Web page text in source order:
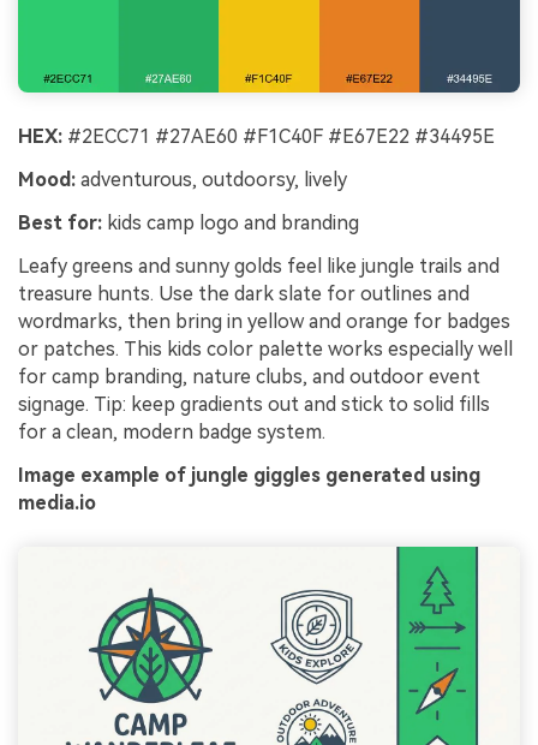
HEX: #2ECC71 #27AE60 #F1C40F #E67E22 #34495E
Mood: adventurous, outdoorsy, lively
Best for: kids camp logo and branding
Leafy greens and sunny golds feel like jungle trails and
treasure hunts. Use the dark slate for outlines and
wordmarks, then bring in yellow and orange for badges
or patches. This kids color palette works especially well
for camp branding, nature clubs, and outdoor event
signage. Tip: keep gradients out and stick to solid fills
for a clean, modern badge system.
Image example of jungle giggles generated using
media.io